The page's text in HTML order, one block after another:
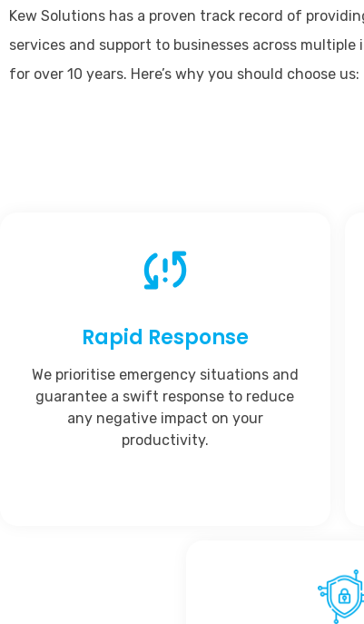
Kew Solutions has a proven track record of
services and support to businesses across multiple
for over 10 years. Here’s why you should choose us:
Rapid Response
We prioritise emergency situations and
guarantee a swift response to reduce
any negative impact on your
productivity.